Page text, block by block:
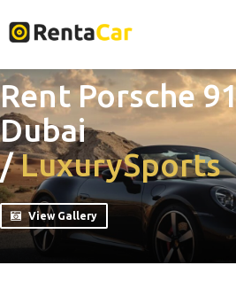
Rent Porsche
Dubai
/LuxurySports
View Gallery